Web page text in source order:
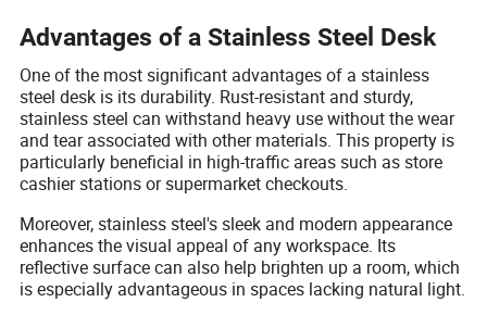
Advantages of a Stainless Steel Desk
One of the most significant advantages of a stainless
steel desk is its durability. Rust-resistant and sturdy,
stainless steel can withstand heavy use without the wear
and tear associated with other materials. This property is
particularly beneficial in high-traffic areas such as store
cashier stations or supermarket checkouts.
Moreover, stainless steel's sleek and modern appearance
enhances the visual appeal of any workspace. Its
reflective surface can also help brighten up a room, which
is especially advantageous in spaces lacking natural light.